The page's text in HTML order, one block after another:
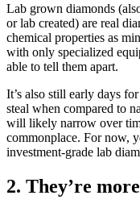
Lab grown diamonds
or lab created) are real
chemical properties as
with only specialized
able to tell them apart.
It’s also still early days
steal when compared to
will likely narrow over
commonplace. For now,
investment-grade lab
2. They’re